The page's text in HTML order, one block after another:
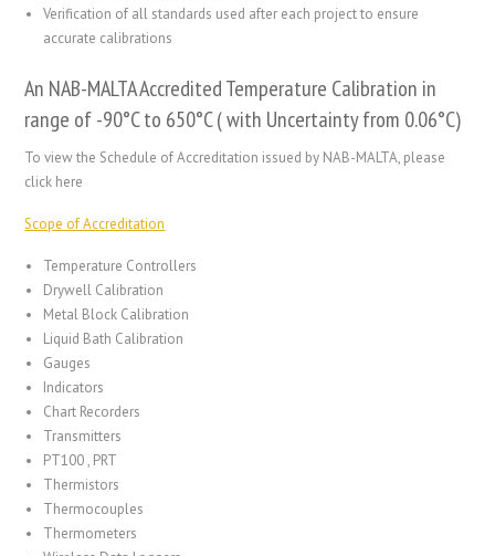
Verification of all standards used after each project to ensure
accurate calibrations
An NAB-MALTA Accredited Temperature Calibration in
range of -90°C to 650°C ( with Uncertainty from 0.06°C)
To view the Schedule of Accreditation issued by NAB-MALTA, please
click here
Scope of Accreditation
Temperature Controllers
Drywell Calibration
Metal Block Calibration
Liquid Bath Calibration
Gauges
Indicators
Chart Recorders
Transmitters
PT100 , PRT
Thermistors
Thermocouples
Thermometers